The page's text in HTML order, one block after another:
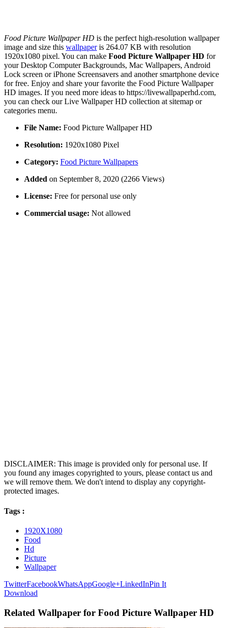
Food Picture Wallpaper HD is the perfect high-resolution wallpaper
image and size this wallpaperis 264.07 KB with resolution
1920x1080 pixel. You can make Food Picture Wallpaper HD for
your Desktop Computer Backgrounds, Mac Wallpapers, Android
Lock screen or iPhone Screensavers and another smartphone device
for free. Enjoy and share your favorite the Food Picture Wallpaper
HD images. If you need more ideas to https://livewallpaperhd.com,
you can check our Live Wallpaper HD collection at sitemap or
categories menu.
File Name: Food Picture Wallpaper HD
Resolution: 1920x1080 Pixel
Category: Food Picture Wallpapers
Added on September 8, 2020 (2266 Views)
License: Free for personal use only
Commercial usage: Not allowed
DISCLAIMER: This image is provided only for personal use. If
you found any images copyrighted to yours, please contact us and
we will remove them. We don't intend to display any copyright-
protected images.
Tags :
1920X1080
Food
Hd
Picture
Wallpaper
TwitterFacebookWhatsAppGoogle+LinkedInPin It
Download
Related Wallpaper for Food Picture Wallpaper HD